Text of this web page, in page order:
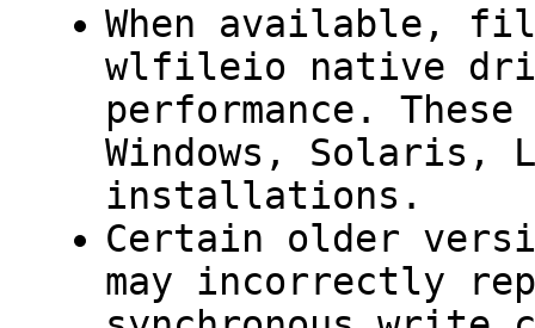
When available,
wlfileio native
performance.
Windows, Solaris,
installations.
Certain older
may incorrectly